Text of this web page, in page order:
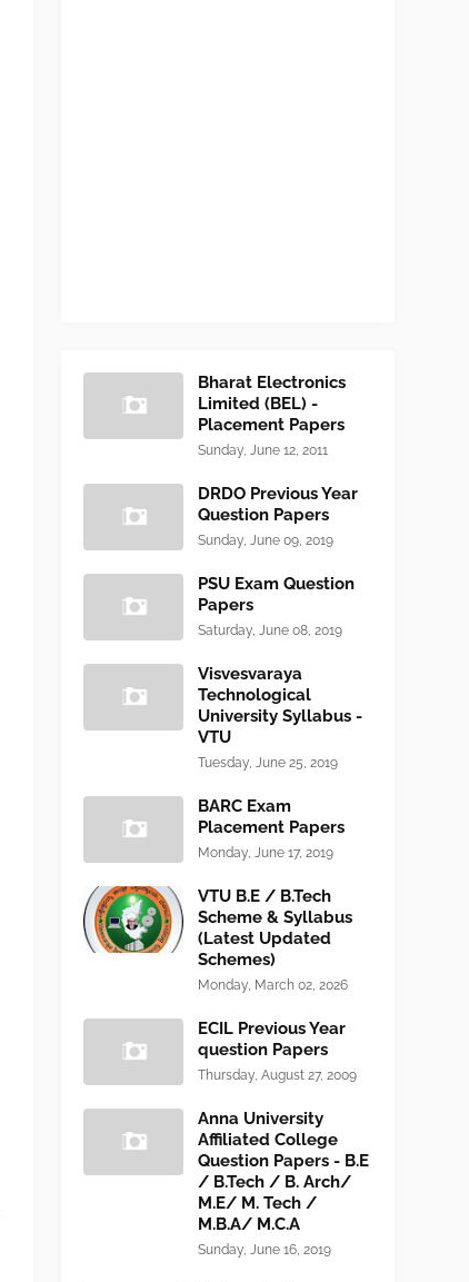
Bharat Electronics
Limited (BEL) -
Placement Papers
Sunday, June 12, 2011
DRDO Previous Year
Question Papers
Sunday, June 09, 2019
PSU Exam Question
Papers
Saturday, June 08, 2019
Visvesvaraya
Technological
University Syllabus -
VTU
Tuesday, June 25, 2019
BARC Exam
Placement Papers
Monday, June 17, 2019
VTU B.E / B.Tech
Scheme & Syllabus
(Latest Updated
Schemes)
Monday, March 02, 2026
ECIL Previous Year
question Papers
Thursday, August 27, 2009
Anna University
Affiliated College
Question Papers - B.E
/ B.Tech / B. Arch/
M.E/ M. Tech /
M.B.A/ M.C.A
Sunday, June 16, 2019